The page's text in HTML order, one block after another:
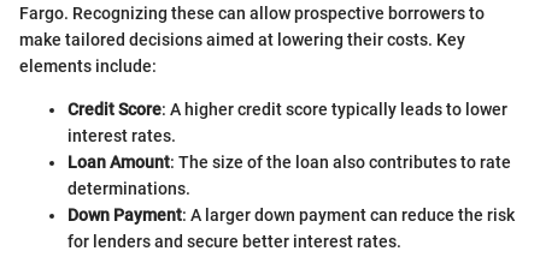
Fargo. Recognizing these can allow prospective borrowers to
make tailored decisions aimed at lowering their costs. Key
elements include:
Credit Score: A higher credit score typically leads to lower
interest rates.
Loan Amount: The size of the loan also contributes to rate
determinations.
Down Payment: A larger down payment can reduce the risk
for lenders and secure better interest rates.